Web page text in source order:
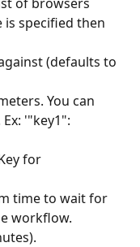
is specified then
(defaults to
You can
'"key1":
for
time to wait for
workflow.